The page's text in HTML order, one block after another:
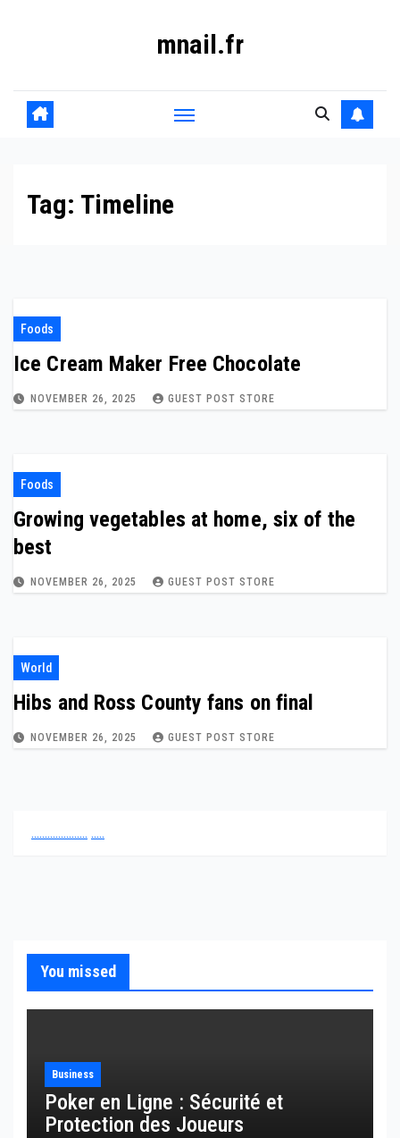
mnail.fr
Tag: Timeline
Foods
Ice Cream Maker Free Chocolate
NOVEMBER 26, 2025 GUEST POST STORE
Foods
Growing vegetables at home, six of the
best
NOVEMBER 26, 2025 GUEST POST STORE
World
Hibs and Ross County fans on final
NOVEMBER 26, 2025 GUEST POST STORE
..................... .....
You missed
Business
Poker en Ligne : Sécurité et
Protection des Joueurs